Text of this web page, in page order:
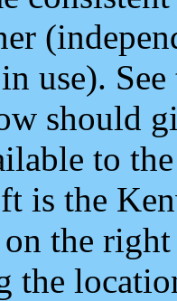
use).
should
to
is the
the
the